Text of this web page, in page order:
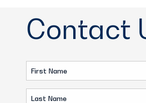
Contact
First
Name
(Required)
Last